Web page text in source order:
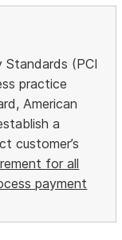
Standards (PCI
practice
American
a
customer’s
for all
payment